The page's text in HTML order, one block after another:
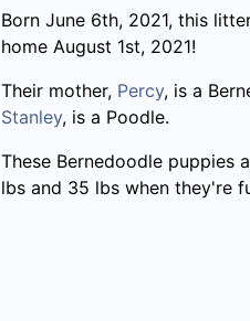
Born June 6th, 2021, this
home August 1st, 2021!
Their mother, Percy, is a
Stanley, is a Poodle.
These Bernedoodle puppies
lbs and 35 lbs when they're